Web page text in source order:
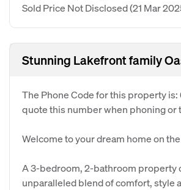
Sold Price Not Disclosed(21 Mar
Stunning Lakefront family
The Phone Code for this property is:
quote this number when phoning or
Welcome to your dream home on
A 3-bedroom, 2-bathroom property
unparalleled blend of comfort, style